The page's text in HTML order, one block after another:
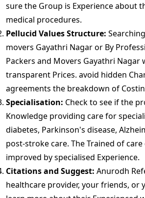
sure the Group is Experience about
medical procedures.
Pellucid Values Structure:
movers Gayathri Nagar or By
Packers and Movers Gayathri Nagar
transparent Prices. avoid hidden
agreements the breakdown of
Specialisation: Check to see if the
Knowledge providing care for
diabetes, Parkinson's disease,
post-stroke care. The Trained of care
improved by specialised Experience.
Citations and Suggest: Anurodh
healthcare provider, your friends, or